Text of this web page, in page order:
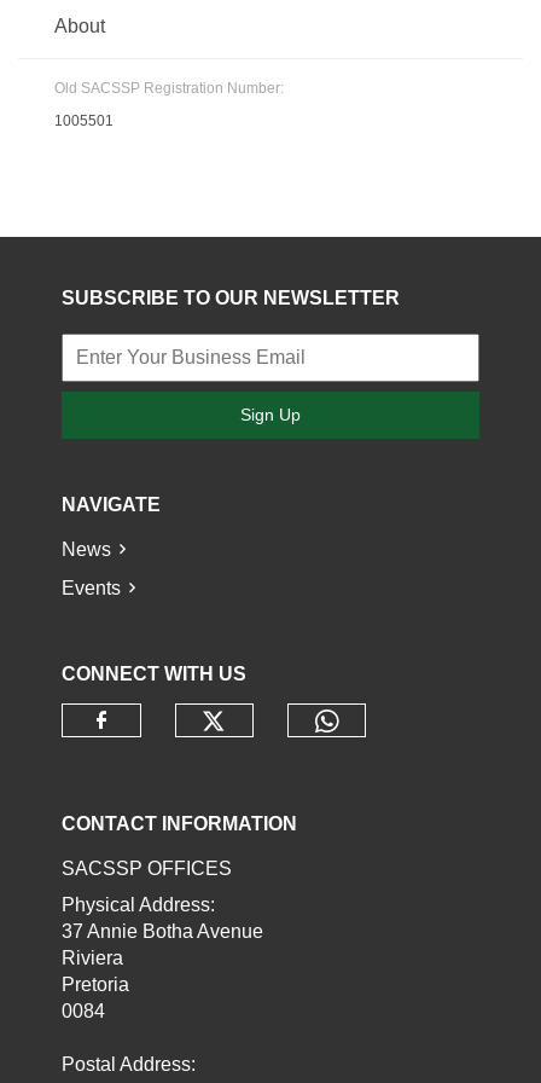
About
Old SACSSP Registration Number:
1005501
SUBSCRIBE TO OUR NEWSLETTER
Sign Up
NAVIGATE
News
Events
CONNECT WITH US
CONTACT INFORMATION
SACSSP OFFICES
Physical Address:
37 Annie Botha Avenue
Riviera
Pretoria
0084
Postal Address: